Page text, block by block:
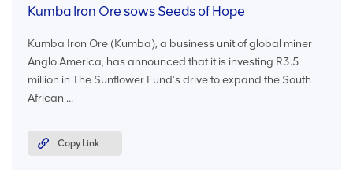
Kumba Iron Ore sows Seeds of Hope
Kumba Iron Ore (Kumba), a business unit of global miner
Anglo America, has announced that it is investing R3.5
million in The Sunflower Fund's drive to expand the South
African ...
Copy Link